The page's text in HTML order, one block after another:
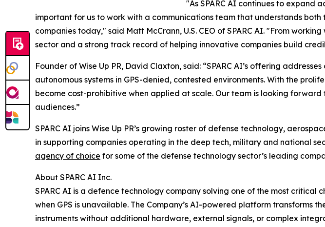
"As SPARC AI continues to expand
important for us to work with a communications team that understands
companies today," said Matt McCrann, U.S. CEO of SPARC AI. "From
sector and a strong track record of helping innovative companies build
Founder of Wise Up PR, David Claxton, said: “SPARC AI’s offering
autonomous systems in GPS-denied, contested environments. With the
become cost-prohibitive when applied at scale. Our team is looking forward
audiences.”
SPARC AI joins Wise Up PR’s growing roster of defense technology,
in supporting companies operating in the deep tech, military and national
agency of choice for some of the defense technology sector’s leading
About SPARC AI Inc.
SPARC AI is a defence technology company solving one of the most
when GPS is unavailable. The Company’s AI-powered platform transforms
instruments without additional hardware, external signals, or complex